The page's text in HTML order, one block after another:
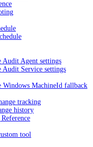
Agent settings
Service settings
Windows MachineId fallback
tracking
history
tool